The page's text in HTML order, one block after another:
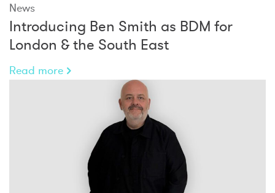
News
Introducing Ben Smith as BDM for
London & the South East
Read more